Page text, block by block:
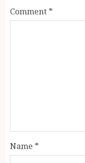
Comment *
Name *